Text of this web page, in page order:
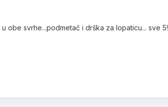
obe svrhe...podmetač i drška za lopaticu... sve 5!